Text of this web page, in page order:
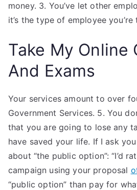
money. 3. You’ve let other
it’s the type of employee you’re
Take My Online
And Exams
Your services amount to over
Government Services. 5. You
that you are going to lose any
have saved your life. If I ask
about “the public option”: “I’d
campaign using your proposal
“public option” than pay for